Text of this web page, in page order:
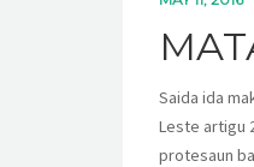
Saida ida
Leste artigu
protesaun